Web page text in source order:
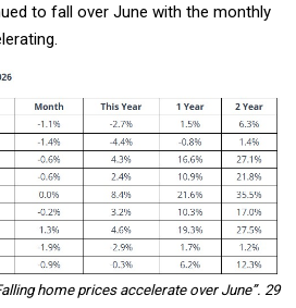
to fall over June with the monthly
home prices accelerate over June”. 29